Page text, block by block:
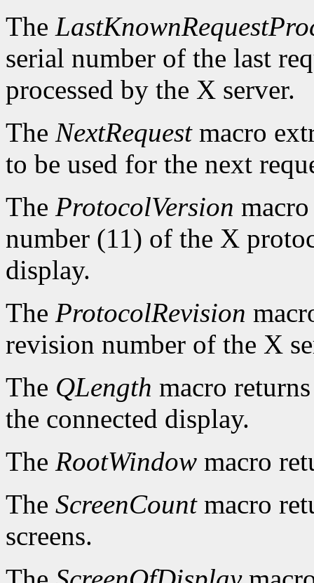
The
serial number of the last
processed by the X server.
The NextRequestmacro
to be used for the next
The ProtocolVersion
number (11) of the X
display.
The ProtocolRevision
revision number of the X
The QLength macro
the connected display.
The RootWindow macro
The ScreenCountmacro
screens.